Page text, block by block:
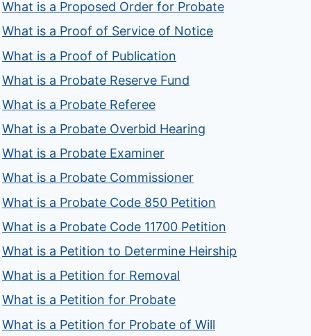
What is a Proposed Order for Probate
What is a Proof of Service of Notice
What is a Proof of Publication
What is a Probate Reserve Fund
What is a Probate Referee
What is a Probate Overbid Hearing
What is a Probate Examiner
What is a Probate Commissioner
What is a Probate Code 850 Petition
What is a Probate Code 11700 Petition
What is a Petition to Determine Heirship
What is a Petition for Removal
What is a Petition for Probate
What is a Petition for Probate of Will